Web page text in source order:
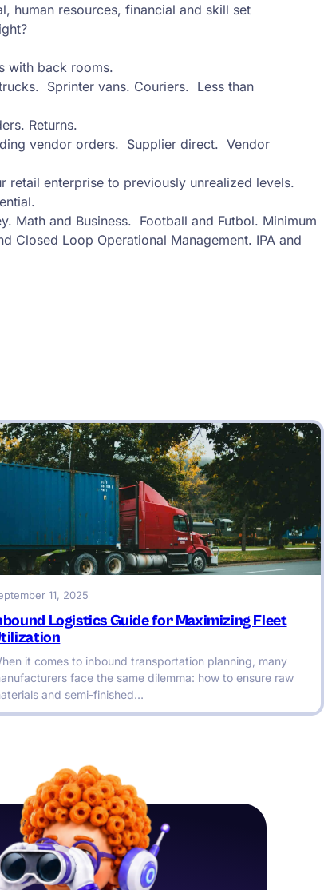
human resources, financial and skill set
with back rooms.
Sprinter vans. Couriers. Less than
Returns.
vendor orders. Supplier direct. Vendor
retail enterprise to previously unrealized levels.
Math and Business. Football and Futbol. Minimum
Closed Loop Operational Management. IPA and
11, 2025
Logistics Guide for Maximizing Fleet
it comes to inbound transportation planning, many
face the same dilemma: how to ensure raw
and semi-finished…